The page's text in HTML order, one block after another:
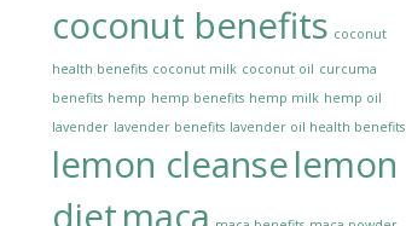
coconut benefits coconut
health benefits coconut milk coconut oil curcuma
benefits hemp hemp benefits hemp milk hemp oil
lavender lavender benefits lavender oil health benefits
lemon cleanselemon
dietmaca